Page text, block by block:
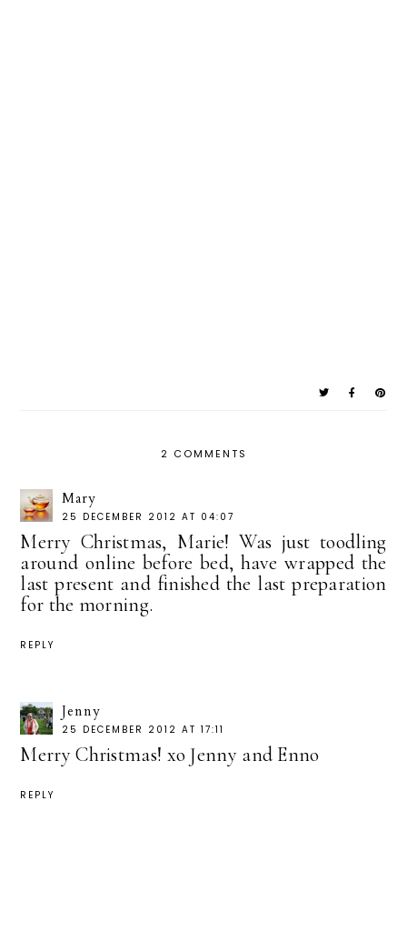
2 COMMENTS
Mary
25 DECEMBER 2012 AT 04:07
Merry Christmas, Marie! Was just toodling
around online before bed, have wrapped the
last present and finished the last preparation
for the morning.
REPLY
Jenny
25 DECEMBER 2012 AT 17:11
Merry Christmas! xo Jenny and Enno
REPLY